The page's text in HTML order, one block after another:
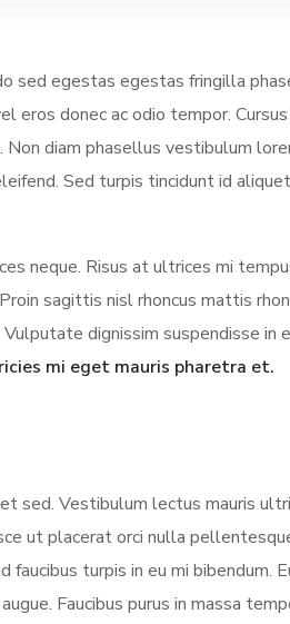
sed egestas egestas fringilla
eros donec ac odio tempor.
diam phasellus vestibulum
Sed turpis tincidunt id
neque. Risus at ultrices mi
sagittis nisl rhoncus mattis
dignissim suspendisse in
mi eget mauris pharetra et.
sed. Vestibulum lectus mauris
ut placerat orci nulla
faucibus turpis in eu mi bibendum.
Faucibus purus in massa